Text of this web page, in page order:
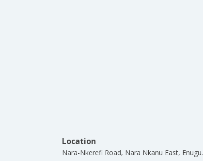
Location
Nara-Nkerefi Road, Nara Nkanu East, Enugu.